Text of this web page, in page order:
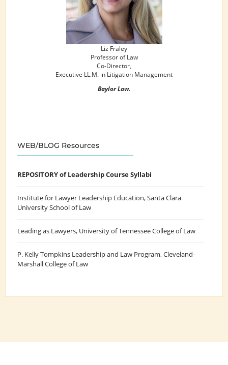
Liz Fraley
Professor of Law
Co-Director,
Executive LL.M. in Litigation Management
Baylor Law.
WEB/BLOG Resources
REPOSITORY of Leadership Course Syllabi
Institute for Lawyer Leadership Education, Santa Clara
University School of Law
Leading as Lawyers, University of Tennessee College of Law
P. Kelly Tompkins Leadership and Law Program, Cleveland-
Marshall College of Law